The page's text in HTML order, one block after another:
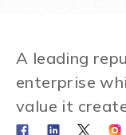
A leading
enterprise
value it